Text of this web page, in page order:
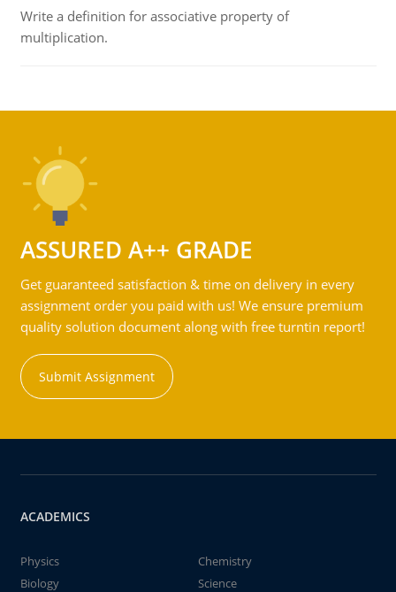
Write a definition for associative property of
multiplication.
ASSURED A++ GRADE
Get guaranteed satisfaction & time on delivery in every
assignment order you paid with us! We ensure premium
quality solution document along with free turntin report!
Submit Assignment
ACADEMICS
Physics
Chemistry
Biology
Science